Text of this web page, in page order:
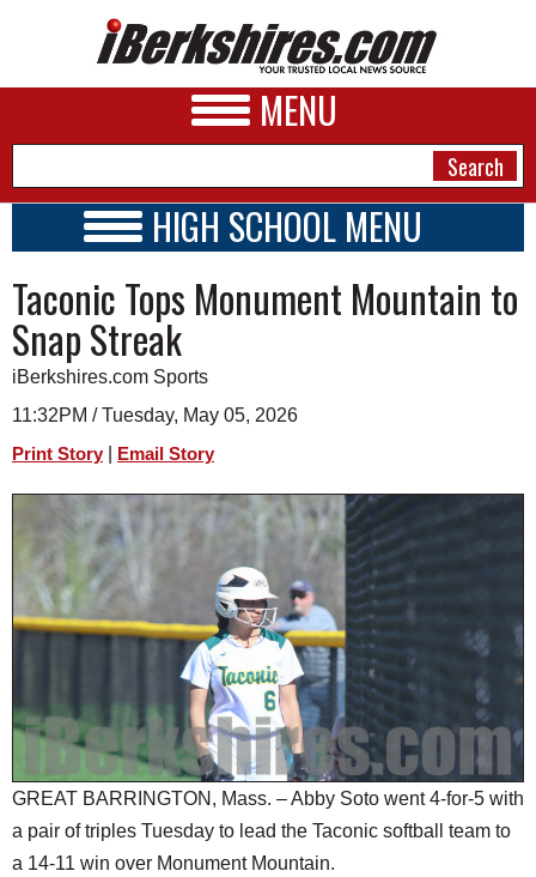
MENU
A&E
BUSINESS
SPORTS
PHOTOS
HEALTH
SCHOOLS
DINING
JOBS
SPECIAL SECTIONS
HIGH SCHOOL MENU
SCHOOLS
SCHEDULE
2024 - 2025
Taconic Tops Monument Mountain to
Snap Streak
iBerkshires.com Sports
11:32PM / Tuesday, May 05, 2026
Print Story Email Story
GREAT BARRINGTON, Mass. – Abby Soto went 4-for-5 with
a pair of triples Tuesday to lead the Taconic softball team to
a 14-11 win over Monument Mountain.